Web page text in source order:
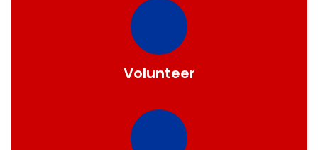
Volunteer